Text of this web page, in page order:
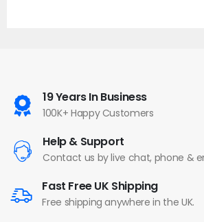
19 Years In Business
100K+ Happy Customers
Help & Support
Contact us by live chat, phone &
Fast Free UK Shipping
Free shipping anywhere in the UK.